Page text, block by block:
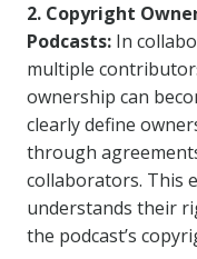
2. Copyright
Podcasts: In
multiple
ownership can
clearly define
through
collaborators. This
understands their
the podcast’s